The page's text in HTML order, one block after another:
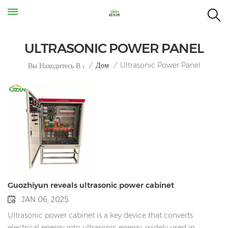
ULTRASONIC POWER PANEL
Вы Находитесь В : / Дом / Ultrasonic Power Panel
Guozhiyun reveals ultrasonic power cabinet
JAN 06, 2025
Ultrasonic power cabinet is a key device that converts